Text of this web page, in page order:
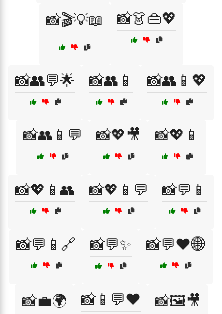
📸🎬💡📖 📸👗👜💖
📸👥💬🌟 📸👥📱 📸👥📱💖
📸👥📱💬 📸💖🎥 📸💖📱
📸💖📱👥 📸💖📱💬 📸💬📱
📸💬📱🔗 📸💬✨ 📸💬❤️🌐
📸💼🌍 📸📱💬❤️ 📸🖼️🎥